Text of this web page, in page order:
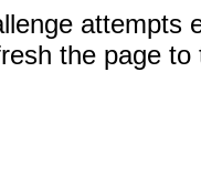
attempts
the page to